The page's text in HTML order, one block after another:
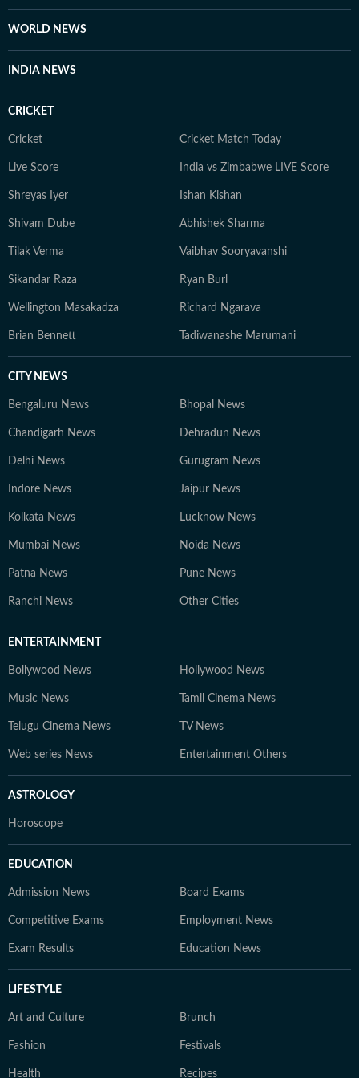
She also enjoys engaging in debates and discussions on
WORLD NEWS
INDIA NEWS
CRICKET
Cricket Cricket Match Today
Live Score India vs Zimbabwe LIVE Score
Shreyas Iyer Ishan Kishan
Shivam Dube Abhishek Sharma
Tilak Verma Vaibhav Sooryavanshi
Sikandar Raza Ryan Burl
Wellington Masakadza Richard Ngarava
Brian Bennett Tadiwanashe Marumani
CITY NEWS
Bengaluru News Bhopal News
Chandigarh News Dehradun News
Delhi News Gurugram News
Indore News Jaipur News
Kolkata News Lucknow News
Mumbai News Noida News
Patna News Pune News
Ranchi News Other Cities
ENTERTAINMENT
Bollywood News Hollywood News
Music News Tamil Cinema News
Telugu Cinema News TV News
Web series News Entertainment Others
ASTROLOGY
Horoscope
EDUCATION
Admission News Board Exams
Competitive Exams Employment News
Exam Results Education News
LIFESTYLE
Art and Culture Brunch
Fashion Festivals
Health Recipes